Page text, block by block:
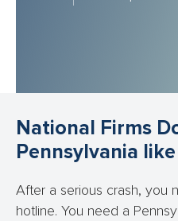
National Firms
Pennsylvania
After a serious crash, you
hotline. You need a